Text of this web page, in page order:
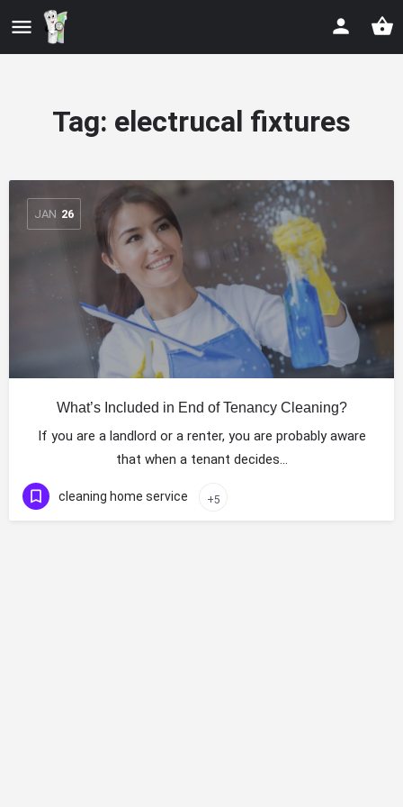
Tag: electrucal fixtures
JAN 26
What’s Included in End of Tenancy Cleaning?
If you are a landlord or a renter, you are probably aware
that when a tenant decides…
cleaning home service +5